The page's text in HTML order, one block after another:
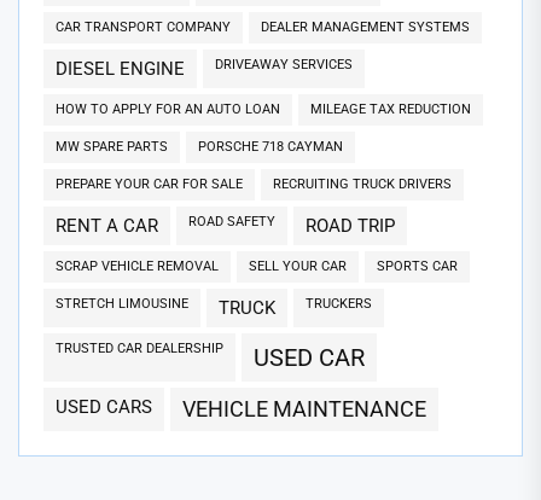
CAR TRANSPORT COMPANY DEALER MANAGEMENT SYSTEMS
DIESEL ENGINE DRIVEAWAY SERVICES
HOW TO APPLY FOR AN AUTO LOAN MILEAGE TAX REDUCTION
MW SPARE PARTS PORSCHE 718 CAYMAN
PREPARE YOUR CAR FOR SALE RECRUITING TRUCK DRIVERS
RENT A CAR ROAD SAFETY ROAD TRIP
SCRAP VEHICLE REMOVAL SELL YOUR CAR SPORTS CAR
STRETCH LIMOUSINE TRUCK TRUCKERS
TRUSTED CAR DEALERSHIP USED CAR
USED CARS VEHICLE MAINTENANCE